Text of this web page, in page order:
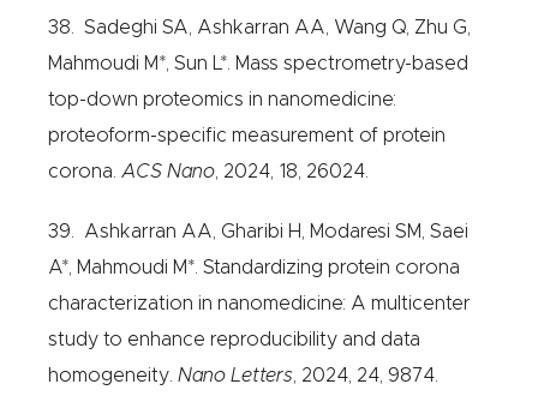
38. Sadeghi SA, Ashkarran AA, Wang Q, Zhu G,
Mahmoudi M*, Sun L*. Mass spectrometry-based
top-down proteomics in nanomedicine:
proteoform-specific measurement of protein
corona. ACS Nano , 2024, 18, 26024.
39. Ashkarran AA, Gharibi H, Modaresi SM, Saei
A*, Mahmoudi M*. Standardizing protein corona
characterization in nanomedicine: A multicenter
study to enhance reproducibility and data
homogeneity. Nano Letters , 2024, 24, 9874.